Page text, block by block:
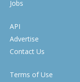
Jobs
API
Advertise
Contact Us
Terms of Use